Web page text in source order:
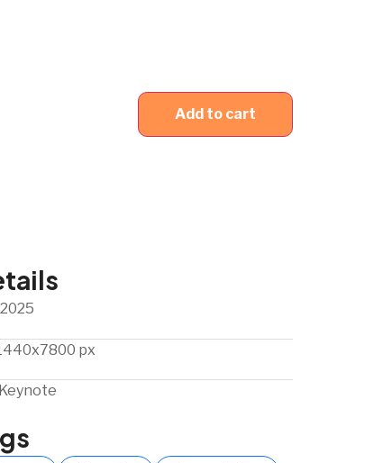
Add to cart
px
Keynote